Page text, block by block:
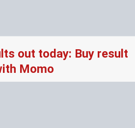
out today: Buy result
Momo